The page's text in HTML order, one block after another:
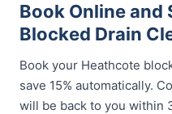
Book Online and
Blocked Drain
Book your Heathcote
save 15% automatically.
will be back to you within